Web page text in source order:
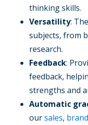
thinking skills.
Versatility:
subjects, from
research.
Feedback:
feedback,
strengths and
Automatic
oursales,